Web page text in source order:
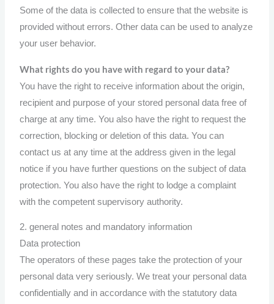
Some of the data is collected to ensure that the website is
provided without errors. Other data can be used to analyze
your user behavior.
What rights do you have with regard to your data?
You have the right to receive information about the origin,
recipient and purpose of your stored personal data free of
charge at any time. You also have the right to request the
correction, blocking or deletion of this data. You can
contact us at any time at the address given in the legal
notice if you have further questions on the subject of data
protection. You also have the right to lodge a complaint
with the competent supervisory authority.
2. general notes and mandatory information
Data protection
The operators of these pages take the protection of your
personal data very seriously. We treat your personal data
confidentially and in accordance with the statutory data